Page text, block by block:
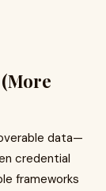
data—
credential
frameworks